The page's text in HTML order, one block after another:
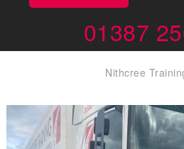
01387
Nithcree